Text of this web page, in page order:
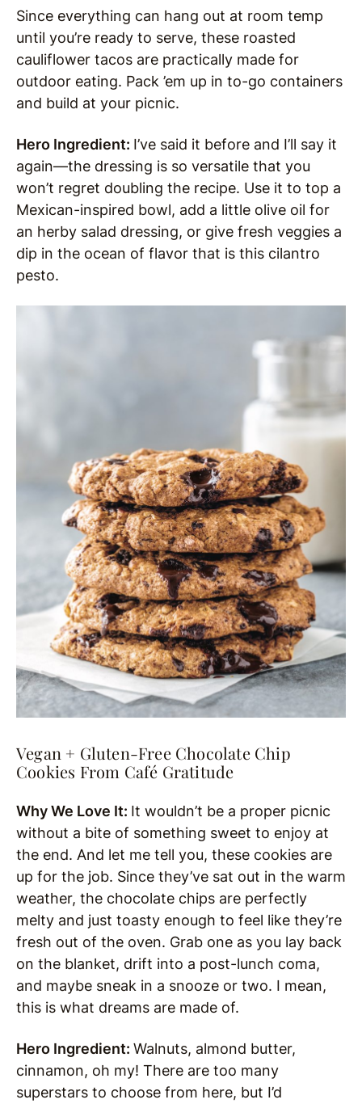
Since everything can hang out at room temp
until you’re ready to serve, these roasted
cauliflower tacos are practically made for
outdoor eating. Pack ’em up in to-go containers
and build at your picnic.
Hero Ingredient: I’ve said it before and I’ll say it
again—the dressing is so versatile that you
won’t regret doubling the recipe. Use it to top a
Mexican-inspired bowl, add a little olive oil for
an herby salad dressing, or give fresh veggies a
dip in the ocean of flavor that is this cilantro
pesto.
Vegan + Gluten-Free Chocolate Chip
Cookies From Café Gratitude
Why We Love It: It wouldn’t be a proper picnic
without a bite of something sweet to enjoy at
the end. And let me tell you, these cookies are
up for the job. Since they’ve sat out in the warm
weather, the chocolate chips are perfectly
melty and just toasty enough to feel like they’re
fresh out of the oven. Grab one as you lay back
on the blanket, drift into a post-lunch coma,
and maybe sneak in a snooze or two. I mean,
this is what dreams are made of.
Hero Ingredient: Walnuts, almond butter,
cinnamon, oh my! There are too many
superstars to choose from here, but I’d